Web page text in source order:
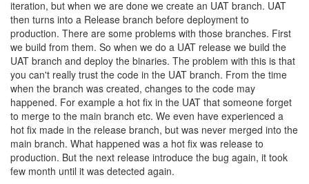
iteration, but when we are done we create an UAT branch. UAT
then turns into a Release branch before deployment to
production. There are some problems with those branches. First
we build from them. So when we do a UAT release we build the
UAT branch and deploy the binaries. The problem with this is that
you can't really trust the code in the UAT branch. From the time
when the branch was created, changes to the code may
happened. For example a hot fix in the UAT that someone forget
to merge to the main branch etc. We even have experienced a
hot fix made in the release branch, but was never merged into the
main branch. What happened was a hot fix was release to
production. But the next release introduce the bug again, it took
few month until it was detected again.